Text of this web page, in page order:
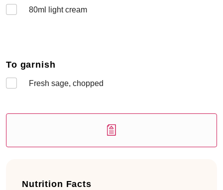
80ml light cream
To garnish
Fresh sage, chopped
Nutrition Facts